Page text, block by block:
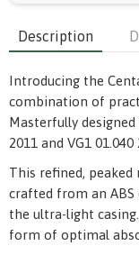
Description
Introducing the
combination of
Masterfully
2011 and VG1 01.040
This refined,
crafted from an
the ultra-light
form of optimal